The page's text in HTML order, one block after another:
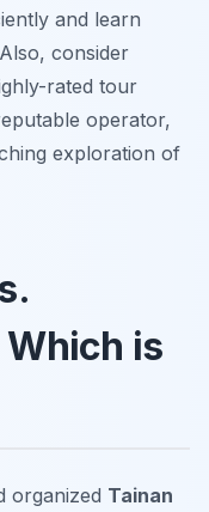
and learn
consider
rated tour
operator,
exploration of
Which is
organized Tainan